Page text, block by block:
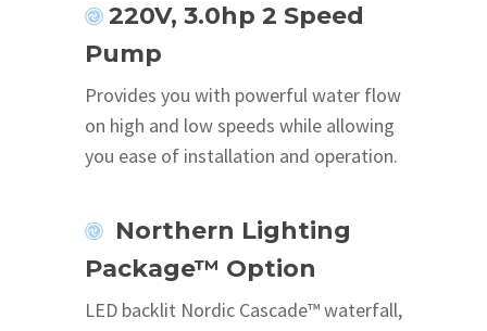
220V, 3.0hp 2 Speed
Pump
Provides you with powerful water flow
on high and low speeds while allowing
you ease of installation and operation.
Northern Lighting
Package™ Option
LED backlit Nordic Cascade™ waterfall,